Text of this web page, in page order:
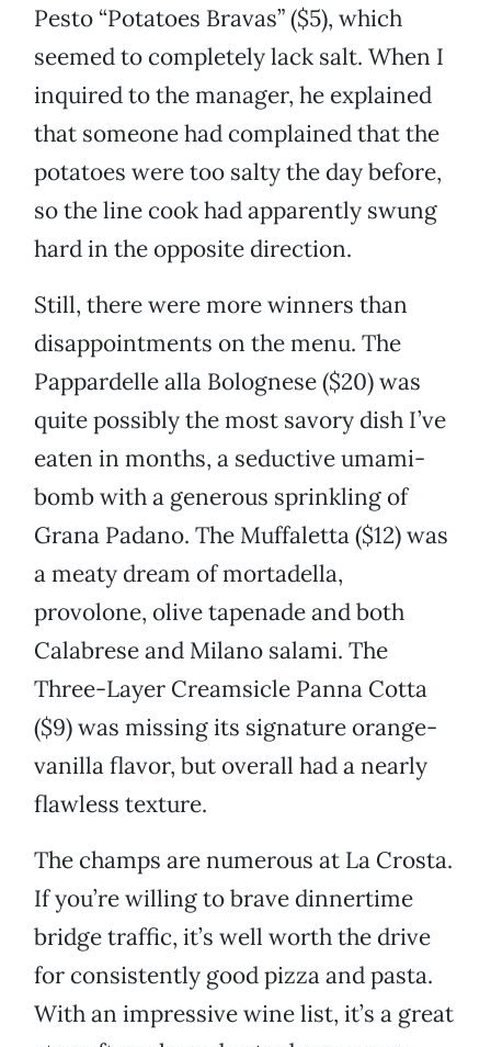
Pesto “Potatoes Bravas” ($5), which
seemed to completely lack salt. When I
inquired to the manager, he explained
that someone had complained that the
potatoes were too salty the day before,
so the line cook had apparently swung
hard in the opposite direction.
Still, there were more winners than
disappointments on the menu. The
Pappardelle alla Bolognese ($20) was
quite possibly the most savory dish I’ve
eaten in months, a seductive umami-
bomb with a generous sprinkling of
Grana Padano. The Muffaletta ($12) was
a meaty dream of mortadella,
provolone, olive tapenade and both
Calabrese and Milano salami. The
Three-Layer Creamsicle Panna Cotta
($9) was missing its signature orange-
vanilla flavor, but overall had a nearly
flawless texture.
The champs are numerous at La Crosta.
If you’re willing to brave dinnertime
bridge traffic, it’s well worth the drive
for consistently good pizza and pasta.
With an impressive wine list, it’s a great